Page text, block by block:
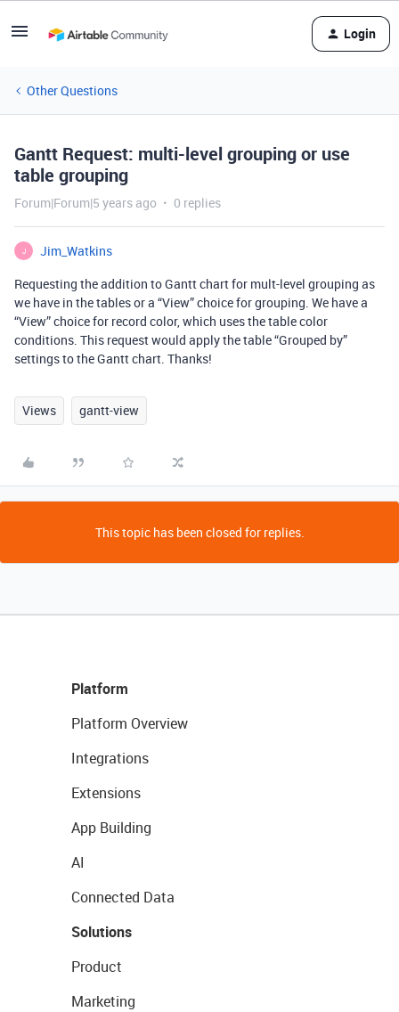
Login
Other Questions
Gantt Request: multi-level grouping or use
table grouping
Forum|Forum|5 years ago 0 replies
J
Jim_Watkins
Requesting the addition to Gantt chart for mult-level grouping as
we have in the tables or a “View” choice for grouping. We have a
“View” choice for record color, which uses the table color
conditions. This request would apply the table “Grouped by”
settings to the Gantt chart. Thanks!
Views gantt-view
This topic has been closed for replies.
Platform
Platform Overview
Integrations
Extensions
App Building
AI
Connected Data
Solutions
Product
Marketing